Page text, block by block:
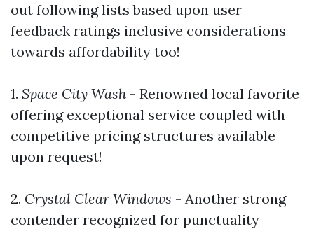
out following lists based upon user
feedback ratings inclusive considerations
towards affordability too!
1. Space City Wash - Renowned local favorite
offering exceptional service coupled with
competitive pricing structures available
upon request!
2. Crystal Clear Windows - Another strong
contender recognized for punctuality